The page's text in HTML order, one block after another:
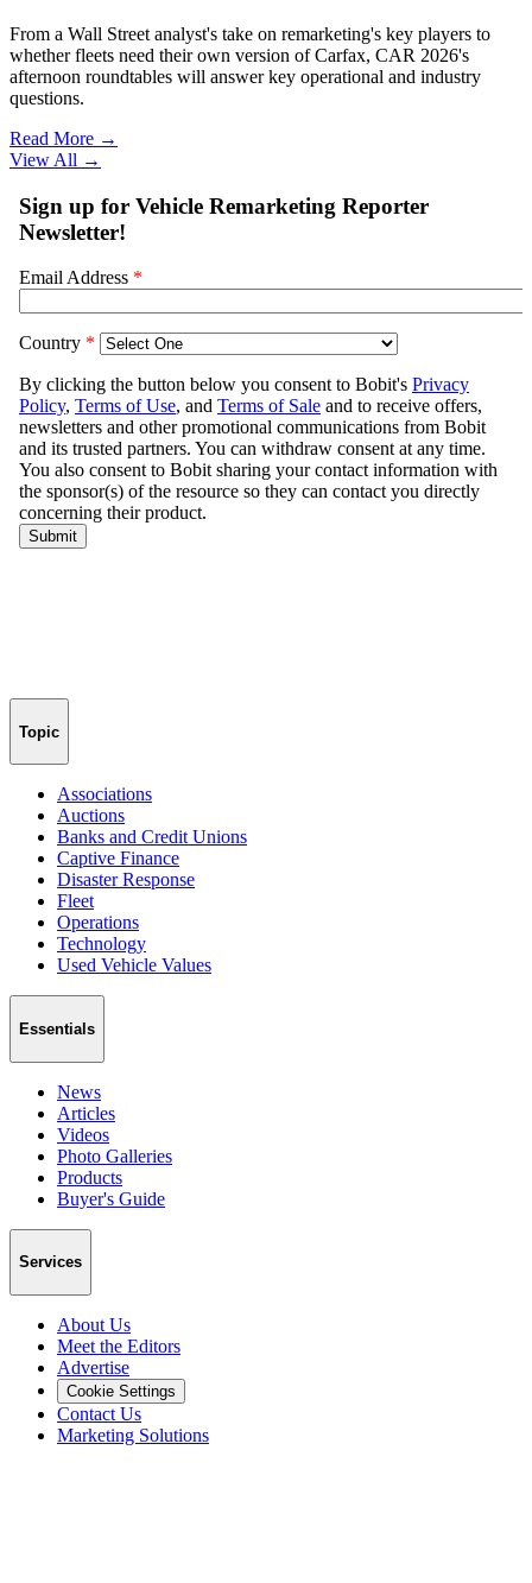
From a Wall Street analyst's take on remarketing's key players to
whether fleets need their own version of Carfax, CAR 2026's
afternoon roundtables will answer key operational and industry
questions.
Read More →
View All →
Topic
Associations
Auctions
Banks and Credit Unions
Captive Finance
Disaster Response
Fleet
Operations
Technology
Used Vehicle Values
Essentials
News
Articles
Videos
Photo Galleries
Products
Buyer's Guide
Services
About Us
Meet the Editors
Advertise
Cookie Settings
Contact Us
Marketing Solutions